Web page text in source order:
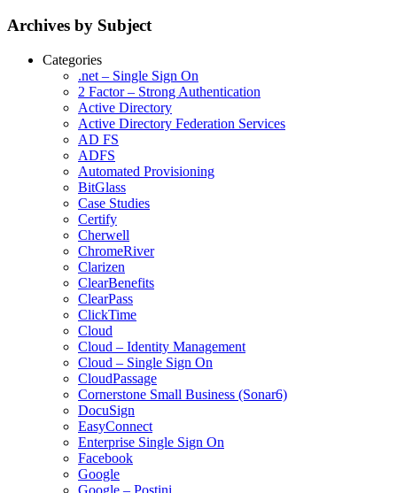
Archives by Subject
Categories
.net – Single Sign On
2 Factor – Strong Authentication
Active Directory
Active Directory Federation Services
AD FS
ADFS
Automated Provisioning
BitGlass
Case Studies
Certify
Cherwell
ChromeRiver
Clarizen
ClearBenefits
ClearPass
ClickTime
Cloud
Cloud – Identity Management
Cloud – Single Sign On
CloudPassage
Cornerstone Small Business (Sonar6)
DocuSign
EasyConnect
Enterprise Single Sign On
Facebook
Google
Google – Postini